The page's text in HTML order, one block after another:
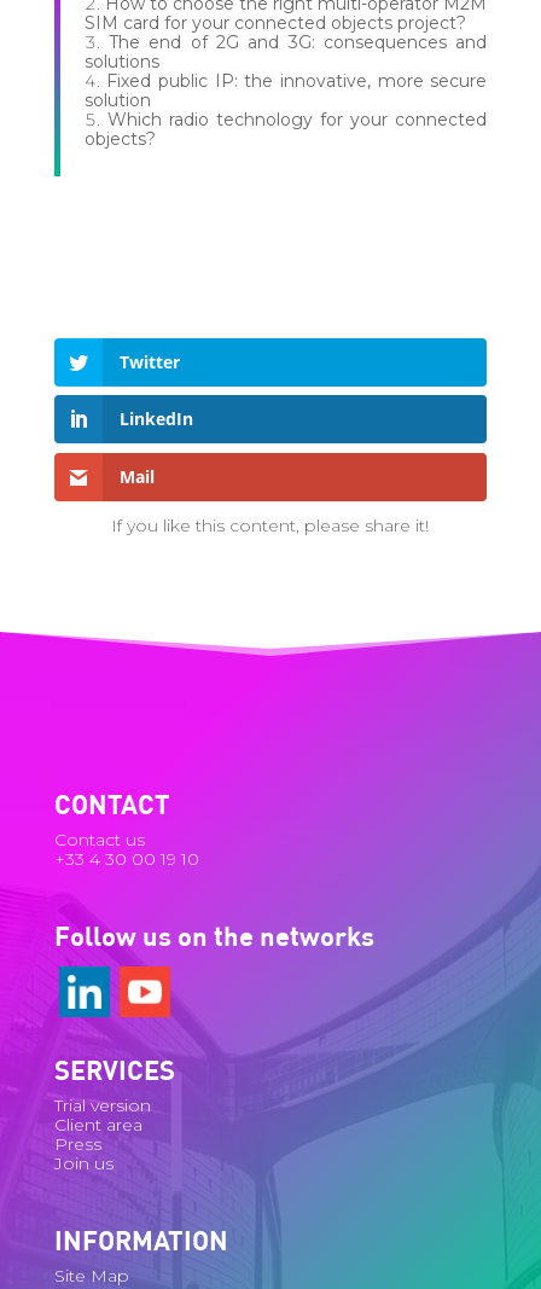
SIM card for your connected objects project?
The end of 2G and 3G: consequences and
solutions
Fixed public IP: the innovative, more secure
solution
Which radio technology for your connected
objects?
Twitter
LinkedIn
Mail
If you like this content, please share it!
CONTACT
Contact us
+33 4 30 00 19 10
Follow us on the networks
SERVICES
Trial version
Client area
Press
Join us
INFORMATION
Site Map